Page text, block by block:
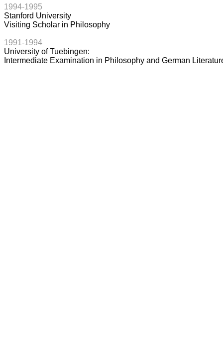
1994-1995
Stanford University
Visiting Scholar in Philosophy
1991-1994
University of Tuebingen:
Intermediate Examination in Philosophy and German